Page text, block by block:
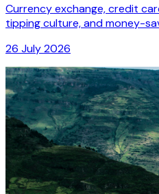
Currency exchange, credit
tipping culture, and money-
26 July 2026